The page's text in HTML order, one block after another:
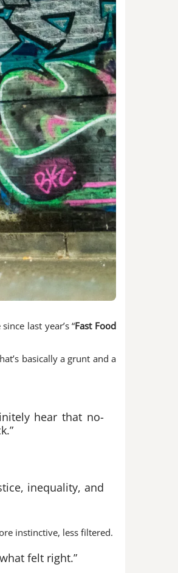
last year’s “Fast Food
basically a grunt and a
hear that no-
inequality, and
instinctive, less filtered.
felt right.”